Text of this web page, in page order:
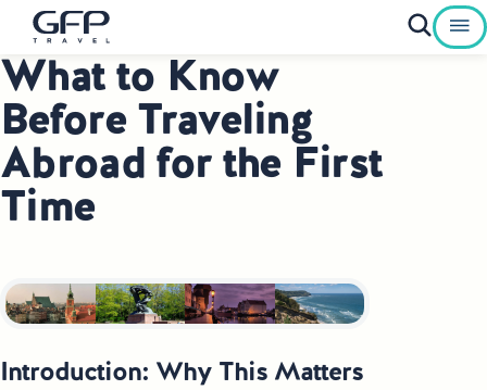
Private Tours To Poland
Best of Poland Tours
Jewish Heritage Tours Poland
What to Know
Before Traveling
Abroad for the First
Time
Introduction: Why This Matters